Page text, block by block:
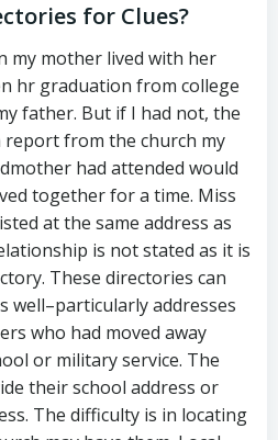
for Clues?
my mother lived with her
hr graduation from college
father. But if I had not, the
report from the church my
had attended would
together for a time. Miss
at the same address as
is not stated as it is
These directories can
well–particularly addresses
who had moved away
or military service. The
their school address or
The difficulty is in locating